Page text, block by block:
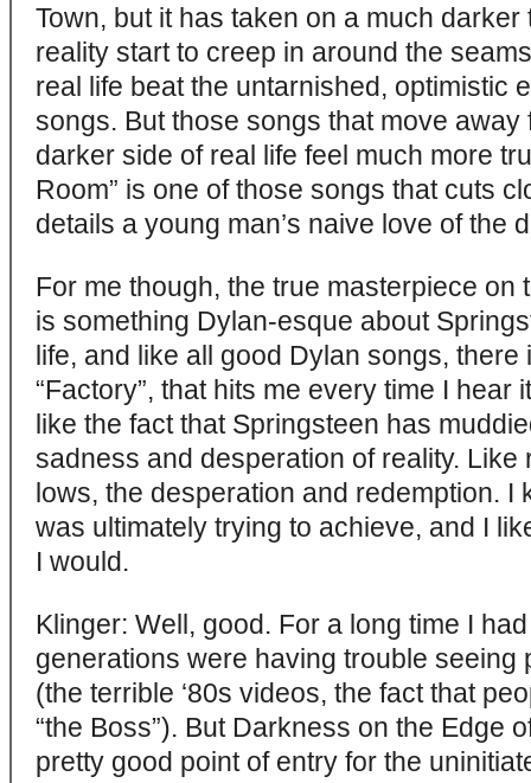
Town, but it has taken on a much
reality start to creep in around the
real life beat the untarnished, optimistic
songs. But those songs that move
darker side of real life feel much more
Room” is one of those songs that cuts
details a young man’s naive love of the
For me though, the true masterpiece on
is something Dylan-esque about
life, and like all good Dylan songs, there
“Factory”, that hits me every time I hear
like the fact that Springsteen has
sadness and desperation of reality.
lows, the desperation and redemption. I
was ultimately trying to achieve, and I
I would.
Klinger: Well, good. For a long time I
generations were having trouble seeing
(the terrible ‘80s videos, the fact that
“the Boss”). But Darkness on the Edge
pretty good point of entry for the